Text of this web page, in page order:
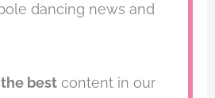
dancing news and
the bestcontent in our